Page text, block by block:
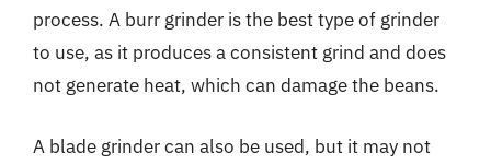
process. A burr grinder is the best type of grinder
to use, as it produces a consistent grind and does
not generate heat, which can damage the beans.
A blade grinder can also be used, but it may not